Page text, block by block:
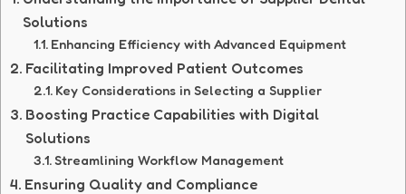
Solutions
Enhancing Efficiency with Advanced Equipment
Facilitating Improved Patient Outcomes
Key Considerations in Selecting a Supplier
Boosting Practice Capabilities with Digital
Solutions
Streamlining Workflow Management
Ensuring Quality and Compliance